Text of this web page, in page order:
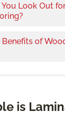
Look Out
of
is